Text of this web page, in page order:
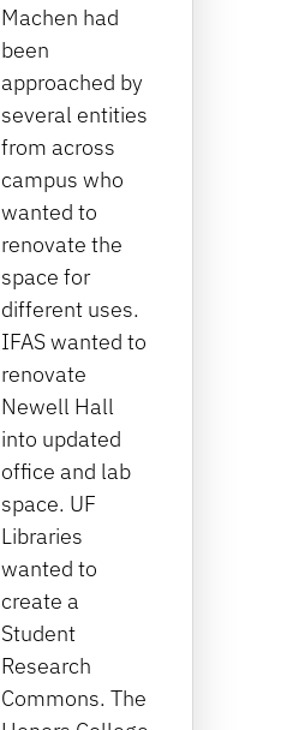
Machen had
been
approached by
several entities
from across
campus who
wanted to
renovate the
space for
different uses.
IFAS wanted to
renovate
Newell Hall
into updated
office and lab
space. UF
Libraries
wanted to
create a
Student
Research
Commons. The